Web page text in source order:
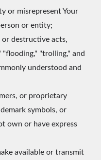
or misrepresent Your
or entity;
or destructive acts,
"flooding," "trolling," and
understood and
or proprietary
symbols, or
own or have express
available or transmit